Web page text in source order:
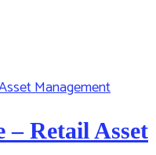
– Retail Asset